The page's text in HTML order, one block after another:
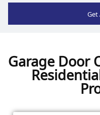
Get
Garage Door